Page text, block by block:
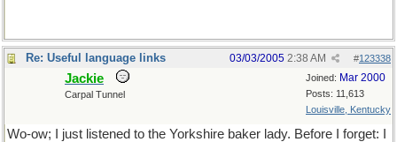
Re: Useful language links #123338
03/03/2005 2:38 AM
Joined: Mar 2000
Posts: 11,613
Louisville, Kentucky
Jackie
Carpal Tunnel
Wo-ow; I just listened to the Yorkshire baker lady. Before I forget: I